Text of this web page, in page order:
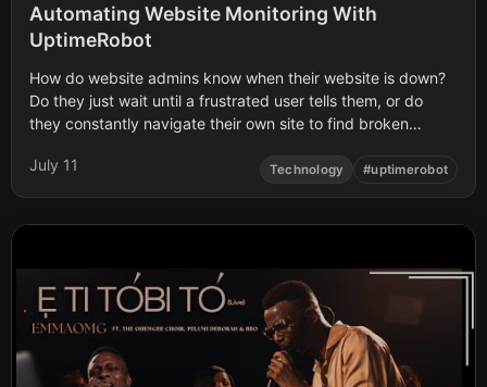
Automating Website Monitoring With
UptimeRobot
How do website admins know when their website is down?
Do they just wait until a frustrated user tells them, or do
they constantly navigate their own site to find broken
sleeping?
July 11 Technology #uptimerobot